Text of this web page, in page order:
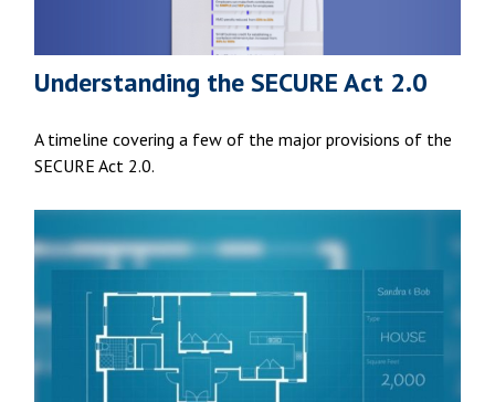
Understanding the SECURE Act 2.0
A timeline covering a few of the major provisions of the
SECURE Act 2.0.